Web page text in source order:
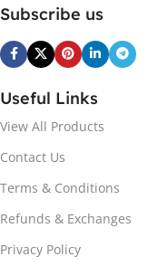
Subscribe us
Useful Links
View All Products
Contact Us
Terms & Conditions
Refunds & Exchanges
Privacy Policy